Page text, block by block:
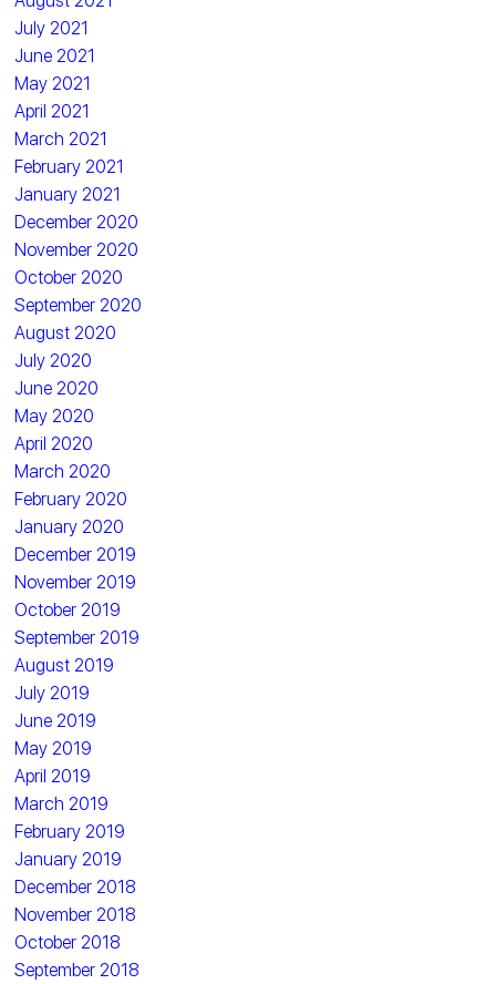
July 2021
June 2021
May 2021
April 2021
March 2021
February 2021
January 2021
December 2020
November 2020
October 2020
September 2020
August 2020
July 2020
June 2020
May 2020
April 2020
March 2020
February 2020
January 2020
December 2019
November 2019
October 2019
September 2019
August 2019
July 2019
June 2019
May 2019
April 2019
March 2019
February 2019
January 2019
December 2018
November 2018
October 2018
September 2018